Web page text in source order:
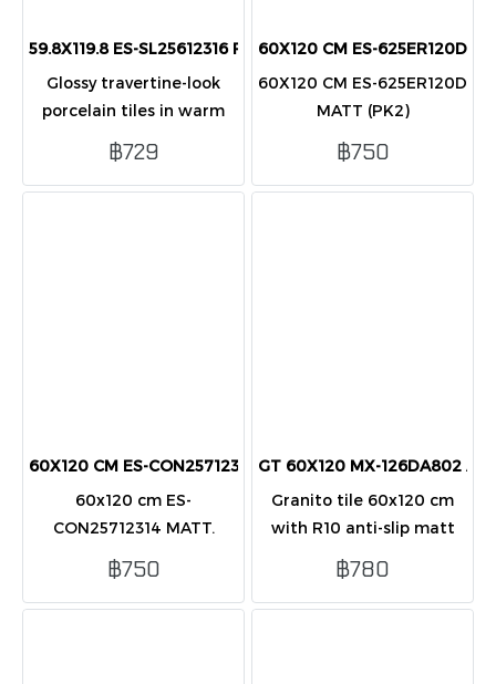
59.8X119.8 ES-SL25612316 Pol (PK2) porcelain
Glossy travertine-look
porcelain tiles in warm
cream tones, ideal for
elegant modern floor and
wall applications.
฿729
60X120 CM ES-625ER120D
60X120 CM ES-625ER120D
MATT (PK2)
฿750
60X120 CM ES-CON25712314 (R9) (PK2)
60x120 cm ES-
CON25712314 MATT.
Premium matte porcelain
tile, R9 slip resistance,
durable and elegant
฿750
GT 60X120 MX-126DA802
Granito tile 60x120 cm
with R10 anti-slip matt
finish in cream. Safe,
durable, and ideal for wet
and heavy-use areas.
฿780